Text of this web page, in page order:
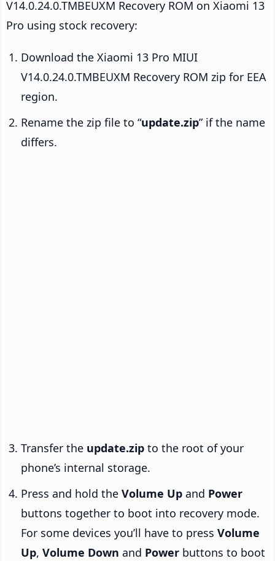
V14.0.24.0.TMBEUXM Recovery ROM on Xiaomi 13
Pro using stock recovery:
Download the Xiaomi 13 Pro MIUI
V14.0.24.0.TMBEUXM Recovery ROM zip for EEA
region.
Rename the zip file to “update.zip” if the name
differs.
Transfer the update.zip to the root of your
phone’s internal storage.
Press and hold the Volume Up and Power
buttons together to boot into recovery mode.
For some devices you’ll have to press Volume
Up, Volume Down and Power buttons to boot